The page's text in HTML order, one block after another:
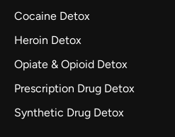
Cocaine Detox
Heroin Detox
Opiate & Opioid Detox
Prescription Drug Detox
Synthetic Drug Detox